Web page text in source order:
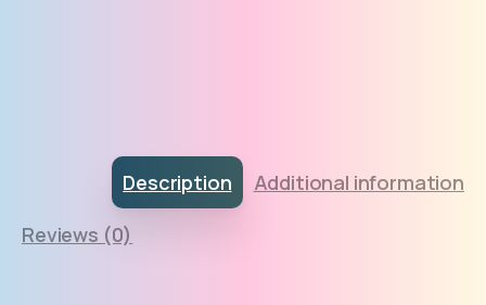
Description
Additional information
Reviews (0)